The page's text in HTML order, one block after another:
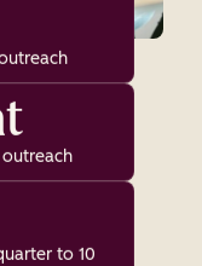
to 10